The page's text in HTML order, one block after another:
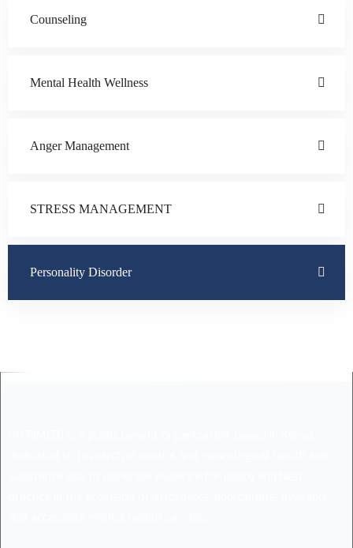
Counseling
Mental Health Wellness
Anger Management
STRESS MANAGEMENT
Personality Disorder